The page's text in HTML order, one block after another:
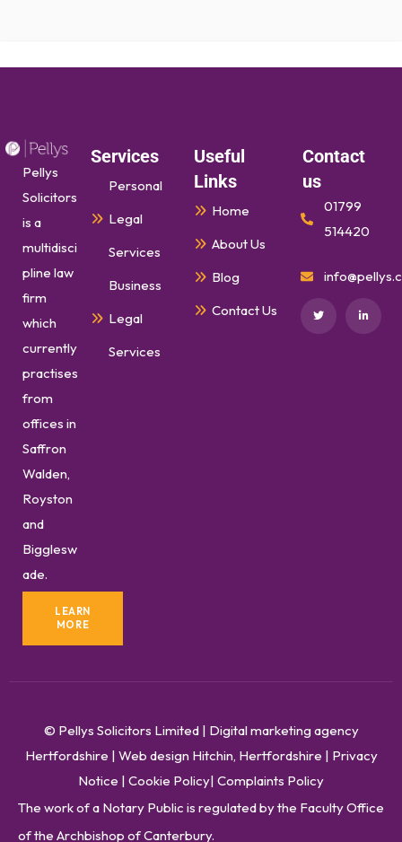
Pellys
Solicitors
is a
multidisci
pline law
firm
which
currently
practises
from
offices in
Saffron
Walden,
Royston
and
Bigglesw
ade.
LEARN
MORE
Services
Personal
Legal
Services
Business
Legal
Services
Useful
Links
Home
About Us
Blog
Contact Us
Contact
us
01799
514420
© Pellys Solicitors Limited| Digital marketing agency
Hertfordshire | Web design Hitchin, Hertfordshire | Privacy
Notice | Cookie Policy| Complaints Policy
The work of a Notary Public is regulated by the Faculty Office
of the Archbishop of Canterbury.